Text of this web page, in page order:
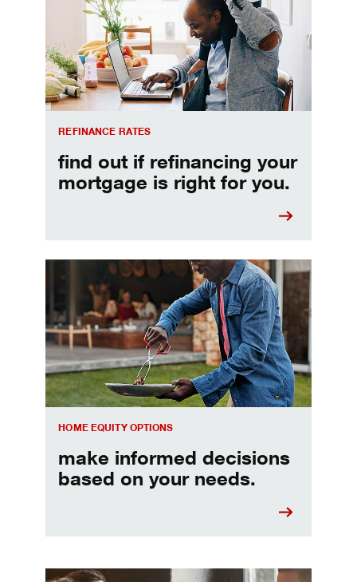
REFINANCE RATES
find out if refinancing your
mortgage is right for you.
HOME EQUITY OPTIONS
make informed decisions
based on your needs.
Make informed Home Equity Loans and Lines of